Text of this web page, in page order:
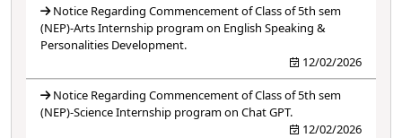
Notice Regarding Commencement of Class of 5th sem
(NEP)-Arts Internship program on English Speaking &
Personalities Development.
12/02/2026
Notice Regarding Commencement of Class of 5th sem
(NEP)-Science Internship program on Chat GPT.
12/02/2026